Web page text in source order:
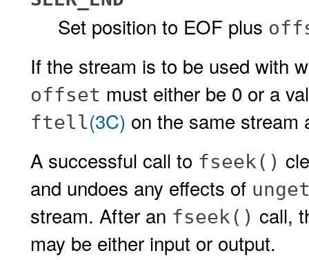
Set position to EOF plus
If the stream is to be used with
offset must either be 0 or a
ftell(3C) on the same stream
A successful call to fseek()
and undoes any effects of
stream. After an fseek() call,
may be either input or output.